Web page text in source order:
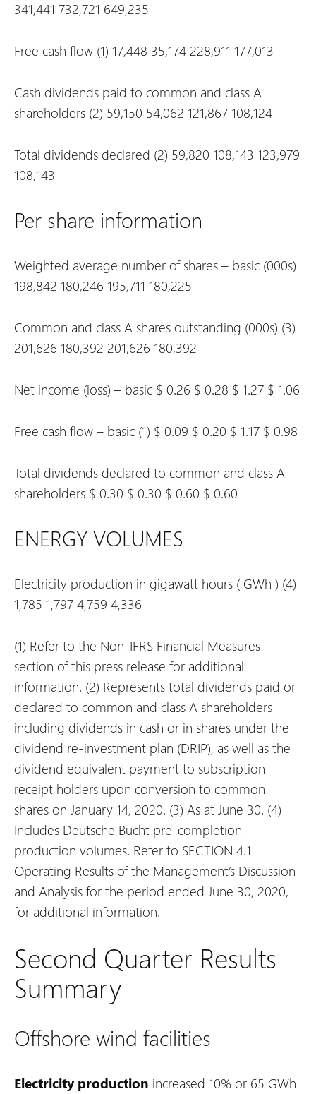
341,441 732,721 649,235
Free cash flow (1) 17,448 35,174 228,911 177,013
Cash dividends paid to common and class A
shareholders (2) 59,150 54,062 121,867 108,124
Total dividends declared (2) 59,820 108,143 123,979
108,143
Per share information
Weighted average number of shares – basic (000s)
198,842 180,246 195,711 180,225
Common and class A shares outstanding (000s) (3)
201,626 180,392 201,626 180,392
Net income (loss) – basic $ 0.26 $ 0.28 $ 1.27 $ 1.06
Free cash flow – basic (1) $ 0.09 $ 0.20 $ 1.17 $ 0.98
Total dividends declared to common and class A
shareholders $ 0.30 $ 0.30 $ 0.60 $ 0.60
ENERGY VOLUMES
Electricity production in gigawatt hours ( GWh ) (4)
1,785 1,797 4,759 4,336
(1) Refer to the Non-IFRS Financial Measures
section of this press release for additional
information. (2) Represents total dividends paid or
declared to common and class A shareholders
including dividends in cash or in shares under the
dividend re-investment plan (DRIP), as well as the
dividend equivalent payment to subscription
receipt holders upon conversion to common
shares on January 14, 2020. (3) As at June 30. (4)
Includes Deutsche Bucht pre-completion
production volumes. Refer to SECTION 4.1
Operating Results of the Management’s Discussion
and Analysis for the period ended June 30, 2020,
for additional information.
Second Quarter Results
Summary
Offshore wind facilities
Electricity production increased 10% or 65 GWh